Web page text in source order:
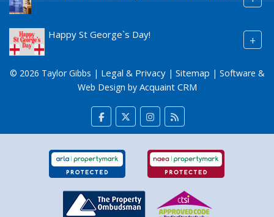
Happy St George`s Day! +
© 2026 Taylor Gibbs | Legal & Privacy| Sitemap | Software &
Web Design by Acquaint CRM